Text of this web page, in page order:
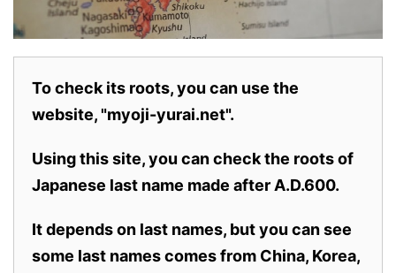
To check its roots, you can use the
website, "myoji-yurai.net".
Using this site, you can check the roots of
Japanese last name made after A.D.600.
It depends on last names, but you can see
some last names comes from China, Korea,